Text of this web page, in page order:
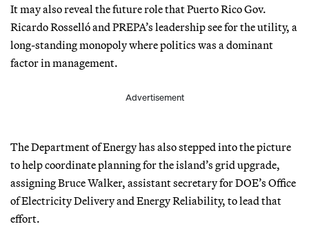
It may also reveal the future role that Puerto Rico Gov.
Ricardo Rosselló and PREPA’s leadership see for the utility, a
long-standing monopoly where politics was a dominant
factor in management.
Advertisement
The Department of Energy has also stepped into the picture
to help coordinate planning for the island’s grid upgrade,
assigning Bruce Walker, assistant secretary for DOE’s Office
of Electricity Delivery and Energy Reliability, to lead that
effort.